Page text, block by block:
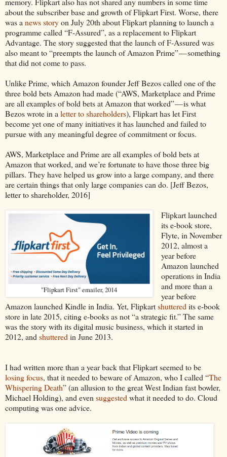
about the subscriber base and growth of Flipkart First. Worse, there
was a news storyon July 20th about Flipkart planning to launch a
programme called “F-Assured”, as a replacement to Flipkart
Advantage. The story suggested that the launch of F-Assured was
also meant to “preempts the launch of Amazon Prime” — something
that did not come to pass.
Unlike Prime, which Amazon founder Jeff Bezos called one of the
three bold bets Amazon had made (“AWS, Marketplace and Prime
are all examples of bold bets at Amazon that worked” — is what
Bezos wrote in a letter to shareholders), Flipkart has let First
become yet one of many initiatives it has launched and failed to
pursue with any meaningful degree of commitment or focus.
AWS, Marketplace and Prime are all examples of bold bets at
Amazon that worked, and we’re fortunate to have those three big
pillars. They have helped us grow into a large company, and there
are certain things that only large companies can do. [Jeff Bezos,
letter to shareholder, 2016]
"Flipkart First" emailer, 2014
Flipkart launched
its e-book store,
Flyte, in November
2012, almost a
year before
Amazon launched
operations in India
and more than a
year before
Amazon launched Kindle in India. Yet, Flipkartshuttered its e-book
store in late 2015, citing e-books as not “a strategic fit.” The same
was the story with its digital music business, which it started in
2012, and shuttered in June 2013.
I had written more than a year back that Flipkart seemed to be
losing focus, that it needed to beware of Amazon, who I called “The
Whispering Death” (an allusion to the great West Indian fast bowler,
Michael Holding), and even suggested what it needed to do. Cloud
computing was one advice.